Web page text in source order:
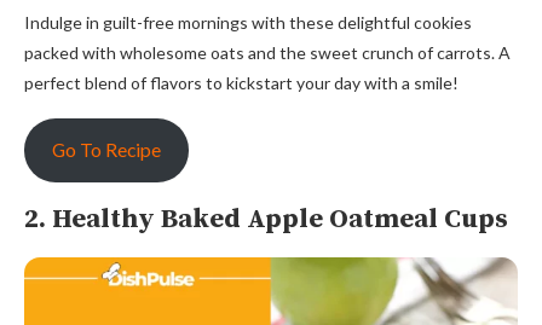
Indulge in guilt-free mornings with these delightful cookies
packed with wholesome oats and the sweet crunch of carrots. A
perfect blend of flavors to kickstart your day with a smile!
Go To Recipe
2. Healthy Baked Apple Oatmeal Cups